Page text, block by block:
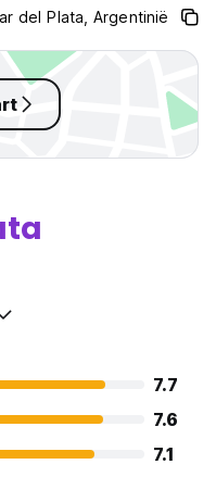
del Plata, Argentinië
7.7
7.6
7.1